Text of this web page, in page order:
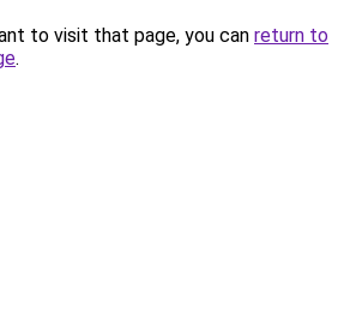
to visit that page, you can return to
.